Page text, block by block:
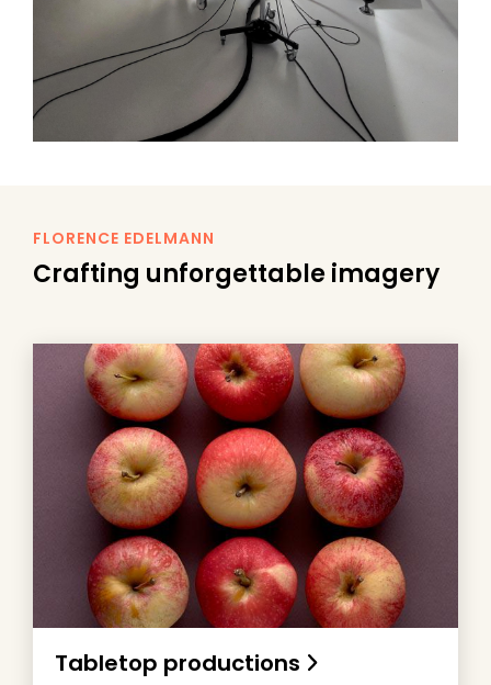
FLORENCE EDELMANN
Crafting unforgettable imagery
Tabletop productions